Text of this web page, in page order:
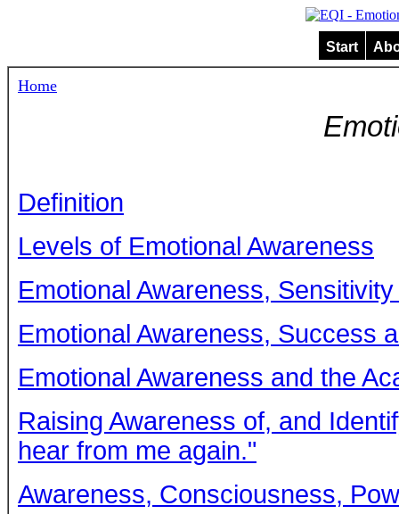
Start
Home
Definition
Levels of Emotional Awareness
Emotional Awareness,
Emotional Awareness, Success
Emotional Awareness and the
Raising Awareness of, and
hear from me again."
Awareness, Consciousness,